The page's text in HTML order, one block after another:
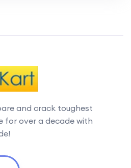
and crack toughest
for over a decade with